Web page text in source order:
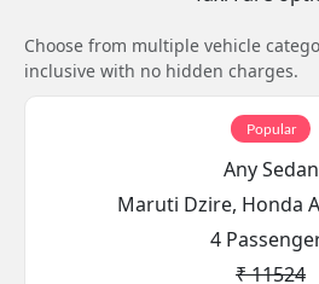
Choose from multiple vehicle
inclusive with no hidden charges.
Popular
Any Sedan
Maruti Dzire, Honda
4
₹ 11524